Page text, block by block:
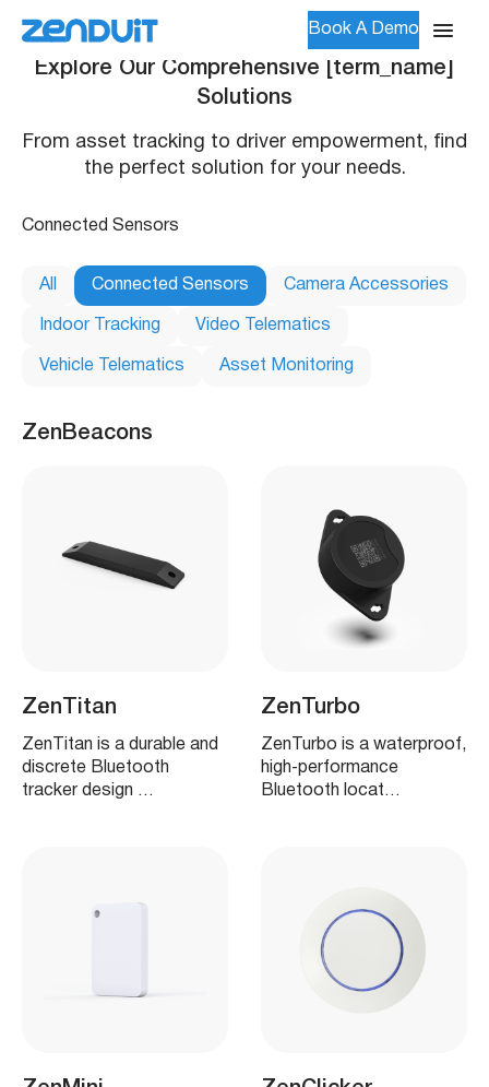
Book A Demo
Explore Our Comprehensive [term_name]
Solutions
From asset tracking to driver empowerment, find
the perfect solution for your needs.
Connected Sensors
All Connected Sensors Camera Accessories
Indoor Tracking Video Telematics
Vehicle Telematics Asset Monitoring
ZenBeacons
ZenTitan
ZenTitan is a durable and
discrete Bluetooth
tracker design …
ZenTurbo
ZenTurbo is a waterproof,
high‑performance
Bluetooth locat…